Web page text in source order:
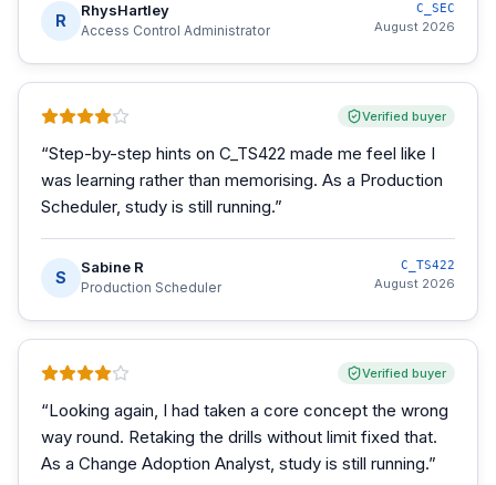
R
RhysHartley
Access Control Administrator
C_SEC
August 2026
Verified buyer
“Step-by-step hints on C_TS422 made me feel like I
was learning rather than memorising. As a Production
Scheduler, study is still running.”
S
Sabine R
Production Scheduler
C_TS422
August 2026
Verified buyer
“Looking again, I had taken a core concept the wrong
way round. Retaking the drills without limit fixed that.
As a Change Adoption Analyst, study is still running.”